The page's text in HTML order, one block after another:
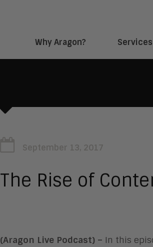
Why Aragon? Services
September 13, 2017
The Rise of
(Aragon Live Podcast) – In this